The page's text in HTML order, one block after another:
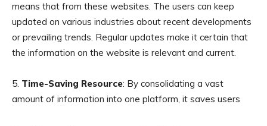
means that from these websites. The users can keep
updated on various industries about recent developments
or prevailing trends. Regular updates make it certain that
the information on the website is relevant and current.
5. Time-Saving Resource: By consolidating a vast
amount of information into one platform, it saves users